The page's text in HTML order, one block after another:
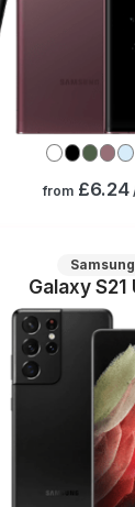
from £6.24
Samsung
Galaxy S21